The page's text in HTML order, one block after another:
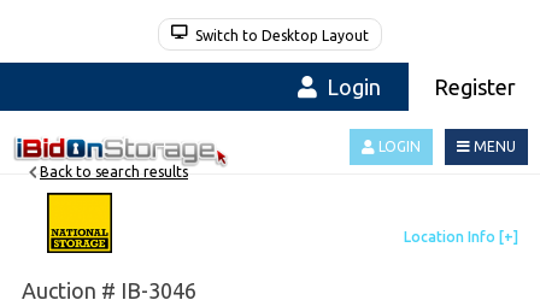
Switch to Desktop Layout
Login Register
MENU
LOGIN
Auction # IB-3046
Back to search results